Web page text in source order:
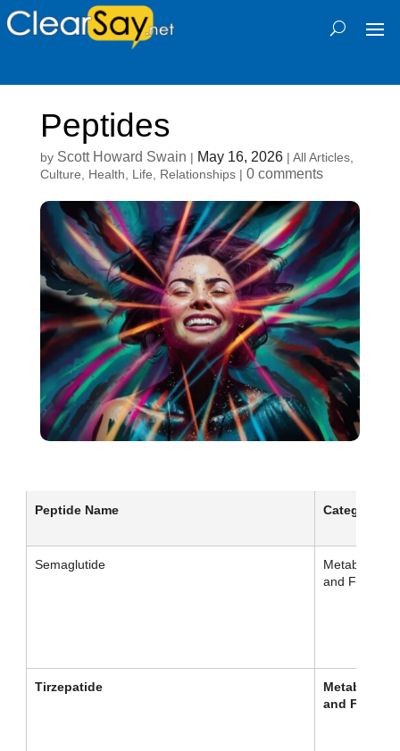
Peptides
by Scott Howard Swain | May 16, 2026| All Articles,
Culture
Health Life Relationships| 0 comments
Peptide Name Category
Semaglutide
Metabolism
and Fat Loss
Tirzepatide
Metabolism
and Fat